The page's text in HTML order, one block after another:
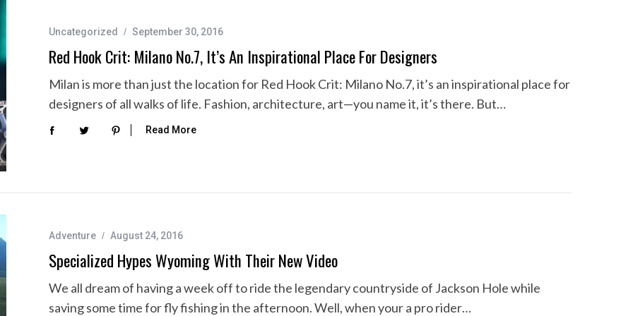
Uncategorized September 30, 2016
Red Hook Crit: Milano No.7, It’s An Inspirational Place For Designers
Milan is more than just the location for Red Hook Crit: Milano No.7, it’s an inspirational place for
designers of all walks of life. Fashion, architecture, art—you name it, it’s there. But…
Read More
Adventure August 24, 2016
Specialized Hypes Wyoming With Their New Video
We all dream of having a week off to ride the legendary countryside of Jackson Hole while
saving some time for fly fishing in the afternoon. Well, when your a pro rider…